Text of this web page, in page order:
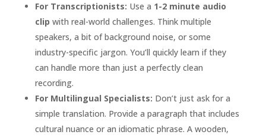
For Transcriptionists: Use a 1-2 minute audio
clip with real-world challenges. Think multiple
speakers, a bit of background noise, or some
industry-specific jargon. You’ll quickly learn if they
can handle more than just a perfectly clean
recording.
For Multilingual Specialists: Don’t just ask for a
simple translation. Provide a paragraph that includes
cultural nuance or an idiomatic phrase. A wooden,